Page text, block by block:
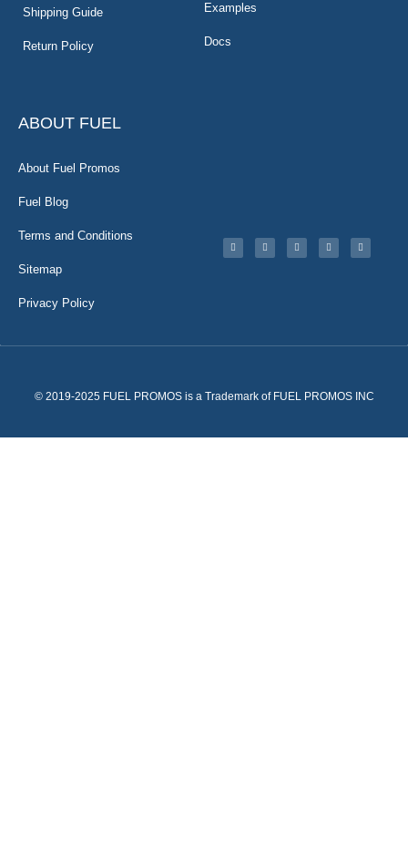
Shipping Guide
Return Policy
Examples
Docs
ABOUT FUEL
About Fuel Promos
Fuel Blog
Terms and Conditions
Sitemap
Privacy Policy
© 2019-2025 FUEL PROMOS is a Trademark of FUEL PROMOS INC